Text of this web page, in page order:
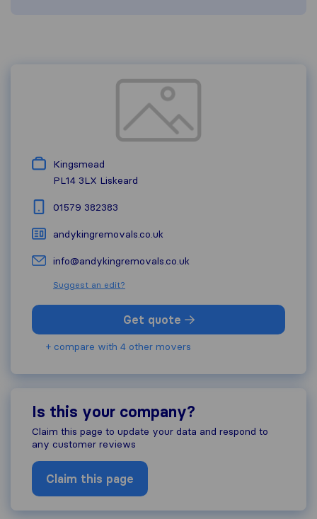
Kingsmead
PL14 3LX Liskeard
01579 382383
andykingremovals.co.uk
info@andykingremovals.co.uk
Suggest an edit?
Get quote
+ compare with 4 other movers
Is this your company?
Claim this page to update your data and respond to
any customer reviews
Claim this page